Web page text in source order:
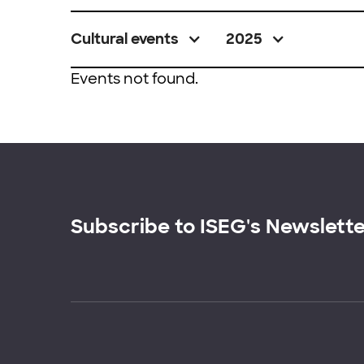
Cultural events 2025
Events not found.
Subscribe to ISEG's